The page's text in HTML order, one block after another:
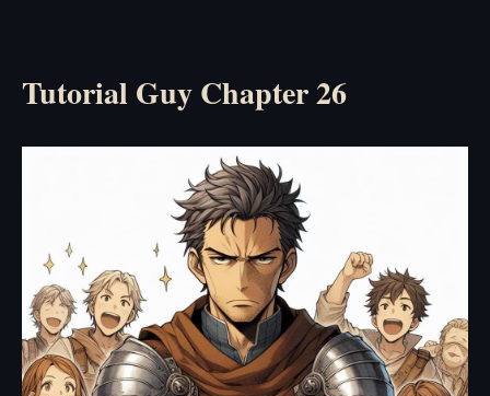
Tutorial Guy Chapter 26